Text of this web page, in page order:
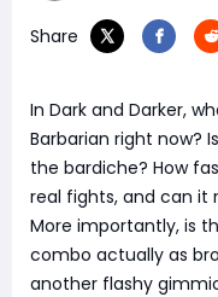
Share
In Dark and Darker,
Barbarian right now?
the bardiche? How
real fights, and can it
More importantly, is
combo actually as
another flashy